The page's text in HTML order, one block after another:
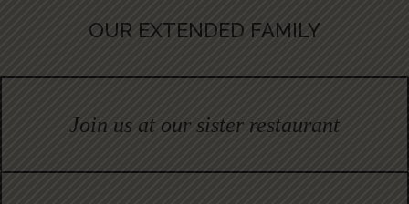
OUR EXTENDED FAMILY
Join us at our sister restaurant